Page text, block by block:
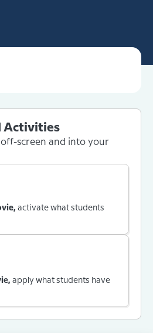
Activities
off-screen and into your
activate what students
apply what students have